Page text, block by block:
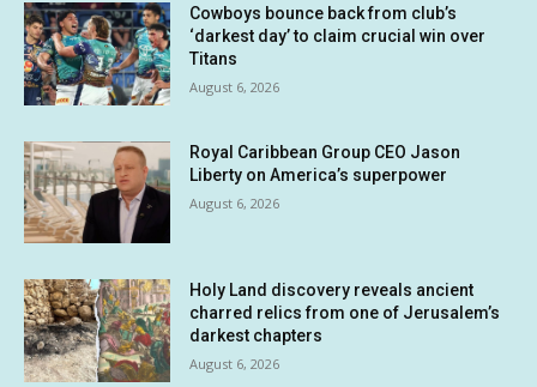
Cowboys bounce back from club’s
‘darkest day’ to claim crucial win over
Titans
August 6, 2026
Royal Caribbean Group CEO Jason
Liberty on America’s superpower
August 6, 2026
Holy Land discovery reveals ancient
charred relics from one of Jerusalem’s
darkest chapters
August 6, 2026